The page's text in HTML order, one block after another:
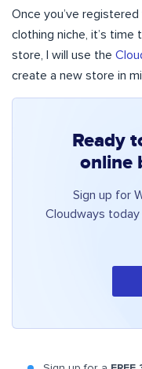
Once you’ve
clothing niche, it’s time
store, I will use the
create a new store in
Ready
online
Sign up for
Cloudways